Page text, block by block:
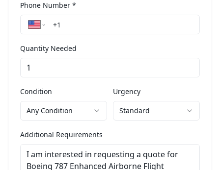
Phone Number *
Quantity Needed
Condition
Any Condition
Urgency
Standard
Additional Requirements